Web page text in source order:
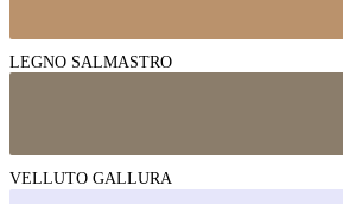
LEGNO SALMASTRO
VELLUTO GALLURA